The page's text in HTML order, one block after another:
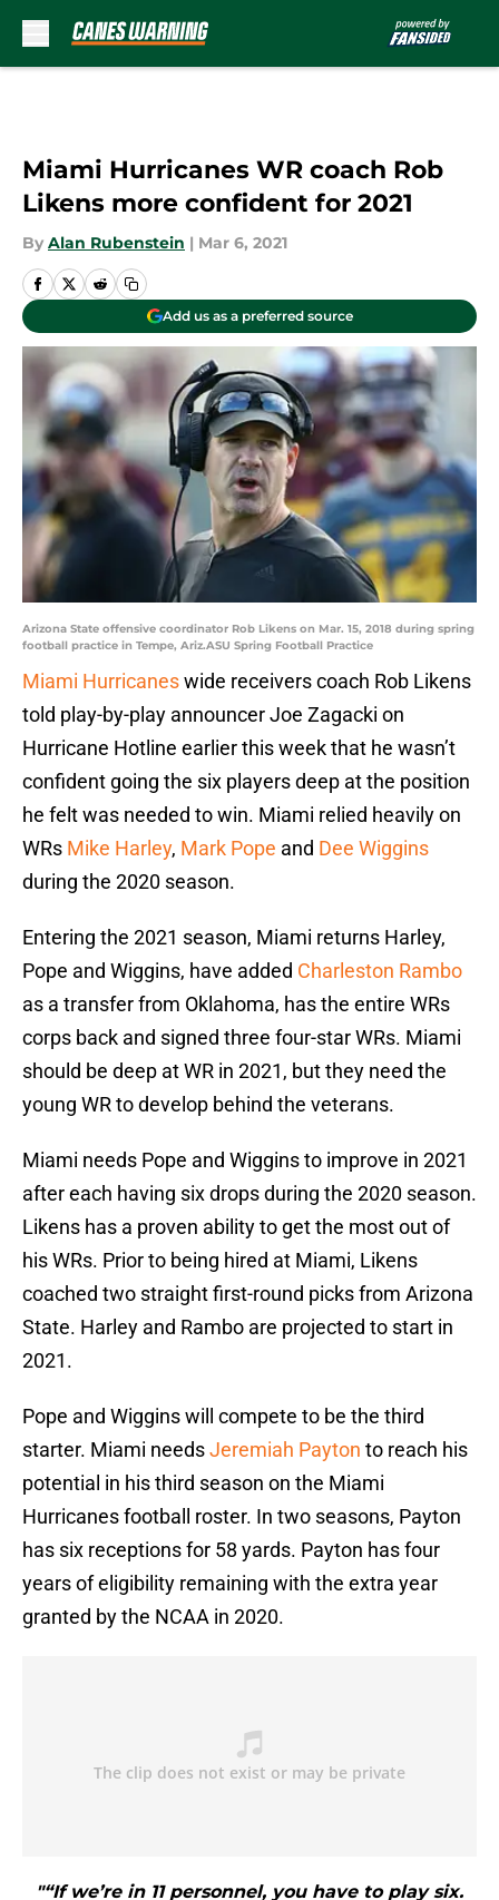
Miami Hurricanes WR coach Rob
Likens more confident for 2021
By Alan Rubenstein | Mar 6, 2021
Add us as a preferred source
Arizona State offensive coordinator Rob Likens on Mar. 15, 2018 during spring
football practice in Tempe, Ariz.ASU Spring Football Practice
Miami Hurricaneswide receivers coach Rob Likens
told play-by-play announcer Joe Zagacki on
Hurricane Hotline earlier this week that he wasn’t
confident going the six players deep at the position
he felt was needed to win. Miami relied heavily on
WRs Mike Harley, Mark Pope and Dee Wiggins
during the 2020 season.
Entering the 2021 season, Miami returns Harley,
Pope and Wiggins, have added Charleston Rambo
as a transfer from Oklahoma, has the entire WRs
corps back and signed three four-star WRs. Miami
should be deep at WR in 2021, but they need the
young WR to develop behind the veterans.
Miami needs Pope and Wiggins to improve in 2021
after each having six drops during the 2020 season.
Likens has a proven ability to get the most out of
his WRs. Prior to being hired at Miami, Likens
coached two straight first-round picks from Arizona
State. Harley and Rambo are projected to start in
2021.
Pope and Wiggins will compete to be the third
starter. Miami needsJeremiah Payton to reach his
potential in his third season on the Miami
Hurricanes football roster. In two seasons, Payton
has six receptions for 58 yards. Payton has four
years of eligibility remaining with the extra year
granted by the NCAA in 2020.
"“If we’re in 11 personnel, you have to play six.